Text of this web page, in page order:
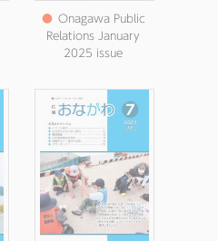
● Onagawa Public
Relations January
2025 issue